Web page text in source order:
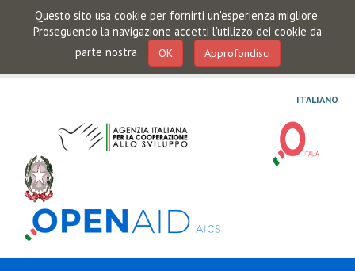
Questo sito usa cookie per fornirti un'esperienza migliore.
Proseguendo la navigazione accetti l'utilizzo dei cookie da
parte nostra
OK Approfondisci
ITALIANO